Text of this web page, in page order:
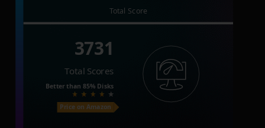
Total Score
3731
Total Scores
Better than 85% Disks
Price on Amazon